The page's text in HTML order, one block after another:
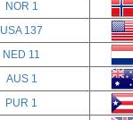
NOR 1
USA 137
NED 11
AUS 1
PUR 1